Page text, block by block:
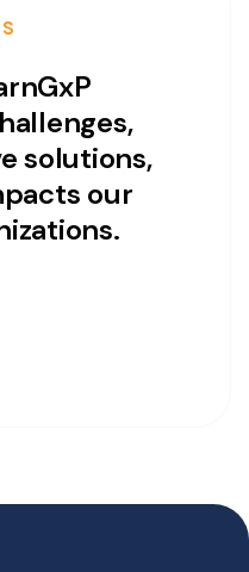
solutions,
our